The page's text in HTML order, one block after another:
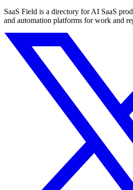
SaaS Field is a directory for AI SaaS
and automation platforms for work and